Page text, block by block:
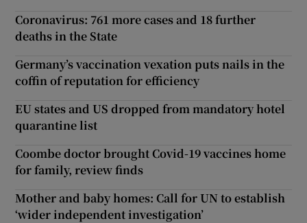
Coronavirus: 761 more cases and 18 further
deaths in the State
Germany’s vaccination vexation puts nails in the
coffin of reputation for efficiency
EU states and US dropped from mandatory hotel
quarantine list
Coombe doctor brought Covid-19 vaccines home
for family, review finds
Mother and baby homes: Call for UN to establish
‘wider independent investigation’